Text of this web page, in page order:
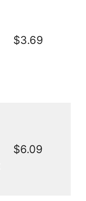
$3.69
$6.09